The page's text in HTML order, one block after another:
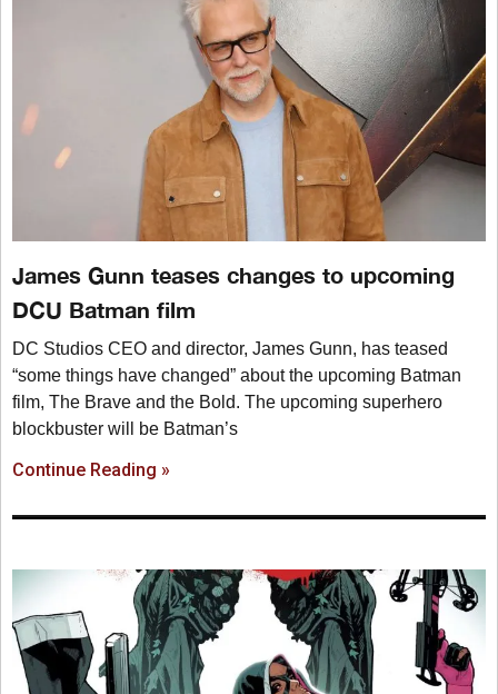
James Gunn teases changes to upcoming
DCU Batman film
DC Studios CEO and director, James Gunn, has teased
“some things have changed” about the upcoming Batman
film, The Brave and the Bold. The upcoming superhero
blockbuster will be Batman’s
Continue Reading »